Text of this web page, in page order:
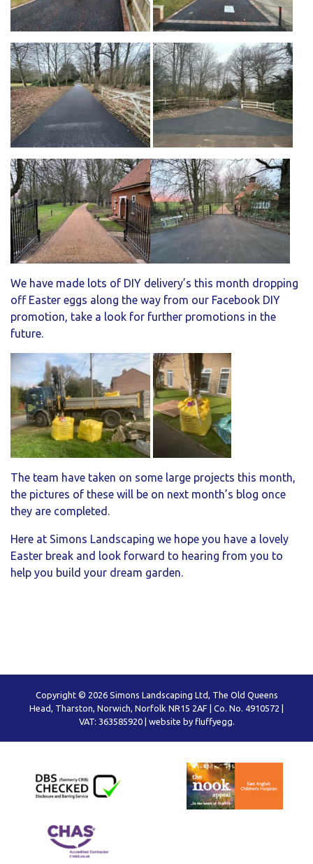
We have made lots of DIY delivery’s this month dropping
off Easter eggs along the way from our Facebook DIY
promotion, take a look for further promotions in the
future.
The team have taken on some large projects this month,
the pictures of these will be on next month’s blog once
they are completed.
Here at Simons Landscaping we hope you have a lovely
Easter break and look forward to hearing from you to
help you build your dream garden.
Copyright © 2026 Simons Landscaping Ltd, The Old Queens
Head, Tharston, Norwich, Norfolk NR15 2AF | Co. No. 4910572 |
VAT: 363585920 | website by fluffyegg.